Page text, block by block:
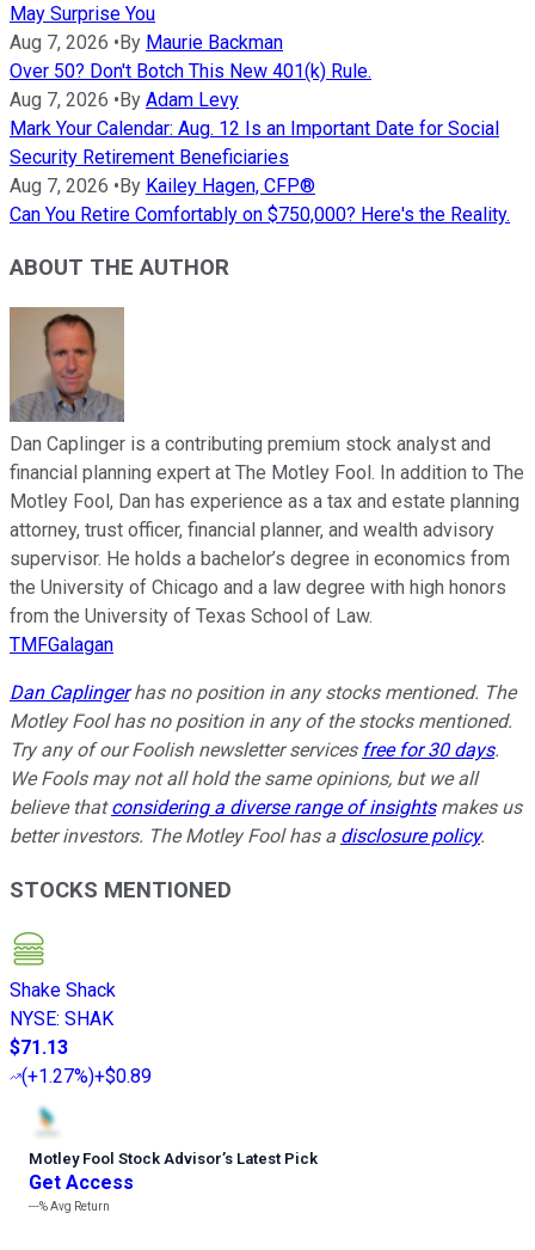
May Surprise You
Aug 7, 2026 •By Maurie Backman
Over 50? Don't Botch This New 401(k) Rule.
Aug 7, 2026 •By Adam Levy
Mark Your Calendar: Aug. 12 Is an Important Date for Social
Security Retirement Beneficiaries
Aug 7, 2026 •By Kailey Hagen, CFP®
Can You Retire Comfortably on $750,000? Here's the Reality.
ABOUT THE AUTHOR
Dan Caplinger is a contributing premium stock analyst and
financial planning expert at The Motley Fool. In addition to The
Motley Fool, Dan has experience as a tax and estate planning
attorney, trust officer, financial planner, and wealth advisory
supervisor. He holds a bachelor’s degree in economics from
the University of Chicago and a law degree with high honors
from the University of Texas School of Law.
TMFGalagan
Dan Caplingerhas no position in any stocks mentioned. The
Motley Fool has no position in any of the stocks mentioned.
Try any of our Foolish newsletter services free for 30 days.
We Fools may not all hold the same opinions, but we all
believe thatconsidering a diverse range of insightsmakes us
better investors. The Motley Fool has a disclosure policy.
STOCKS MENTIONED
Shake Shack
NYSE: SHAK
$71.13
(+1.27%)+$0.89
Motley Fool Stock Advisor’s Latest Pick
Get Access
---%Avg Return